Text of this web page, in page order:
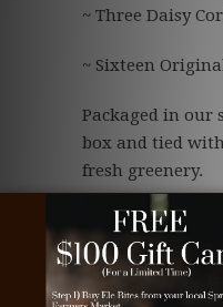
~ Three Daisy
~ Sixteen
Packaged in
box and tied
fresh greenery.
(3 month shelf-
Save